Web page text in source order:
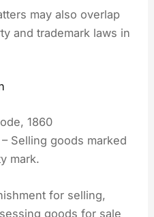
may also overlap
and trademark laws in
1860
Selling goods marked
mark.
for selling,
goods for sale